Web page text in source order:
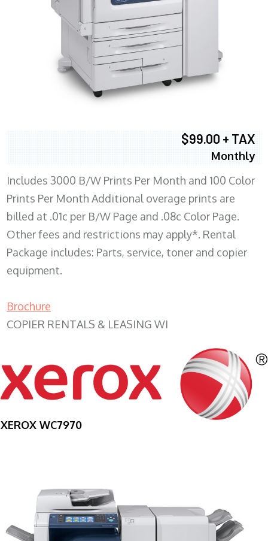
$99.00 + TAX
Monthly
Includes 3000 B/W Prints Per Month and 100 Color
Prints Per Month Additional overage prints are
billed at .01c per B/W Page and .08c Color Page.
Other fees and restrictions may apply*. Rental
Package includes: Parts, service, toner and copier
equipment.
Brochure
COPIER RENTALS & LEASING WI
XEROX WC7970